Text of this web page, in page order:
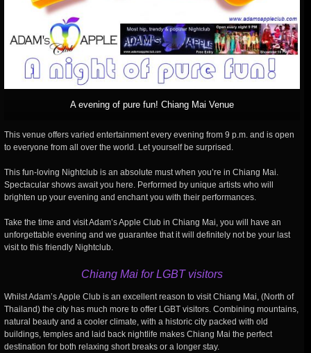
A evening of pure fun! Chiang Mai Venue
This venue offers varied entertainment every evening from 9 p.m. and is open
to everyone from all over the world. Let yourself be surprised.
This fun-loving Nightclub is an absolute must when you’re in Chiang Mai.
Spectacular shows await you here. Performed by unique artists who will
brighten up your evening and enchant you with their performances.
Take the time and visit Adam’s Apple Club in Chiang Mai, you will have an
unforgettable evening and we guarantee that it will definitely not be your last
visit to this friendly Nightclub.
Chiang Mai for LGBT visitors
Whilst Adam’s Apple Club is an excellent reason to visit Chiang Mai, (North of
Thailand) the city has much more to offer LGBT visitors. Combining mountains,
natural beauty and a cooler climate, with a historic city packed with old
buildings, temples and laid back nightlife makes Chiang Mai the perfect
destination for both relaxing short breaks or a longer stay.